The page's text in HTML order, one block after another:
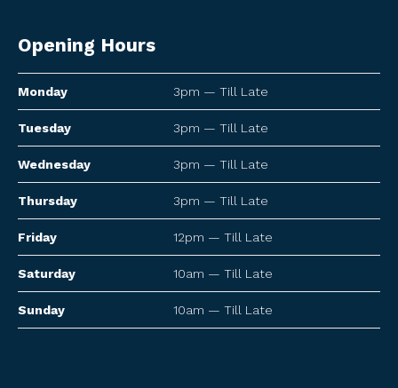
Opening Hours
Monday 3pm — Till Late
Tuesday 3pm — Till Late
Wednesday 3pm — Till Late
Thursday 3pm — Till Late
Friday 12pm — Till Late
Saturday 10am — Till Late
Sunday 10am — Till Late